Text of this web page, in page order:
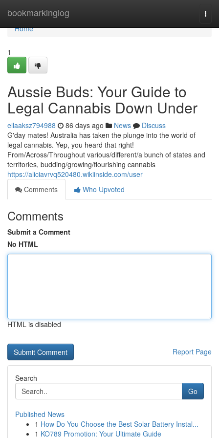
bookmarkinglog
Home
Home
1
Aussie Buds: Your Guide to
Legal Cannabis Down Under
ellaaksz794988 86 days ago News
Discuss
G'day mates! Australia has taken the plunge into the world of
legal cannabis. Yep, you heard that right!
From/Across/Throughout various/different/a bunch of states and
territories, budding/growing/flourishing cannabis
https://aliciavrvq520480.wikiinside.com/user
Comments
Who Upvoted
Comments
Submit a Comment
No HTML
HTML is disabled
Report Page
Search
Go
Published News
1 How Do You Choose the Best Solar Battery Instal...
1 KO789 Promotion: Your Ultimate Guide